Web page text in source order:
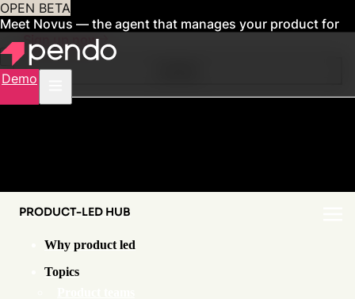
OPEN BETA
Meet Novus — the agent that manages your product for
youSign up now
Demo
PRODUCT-LED HUB
Why product led
Topics